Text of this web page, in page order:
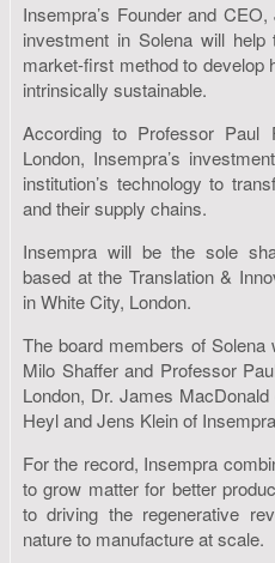
Insempra’s Founder and
investment in Solena will
market-first method to develop
intrinsically sustainable.
According to Professor Paul
London, Insempra’s
institution’s technology to
and their supply chains.
Insempra will be the sole
based at the Translation &
in White City, London.
The board members of
Milo Shaffer and Professor
London, Dr. James
Heyl and Jens Klein of
For the record, Insempra
to grow matter for better
to driving the regenerative
nature to manufacture at scale.